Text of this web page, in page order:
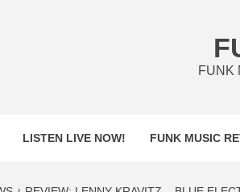
FUNK
LISTEN LIVE NOW! FUNK MUSIC